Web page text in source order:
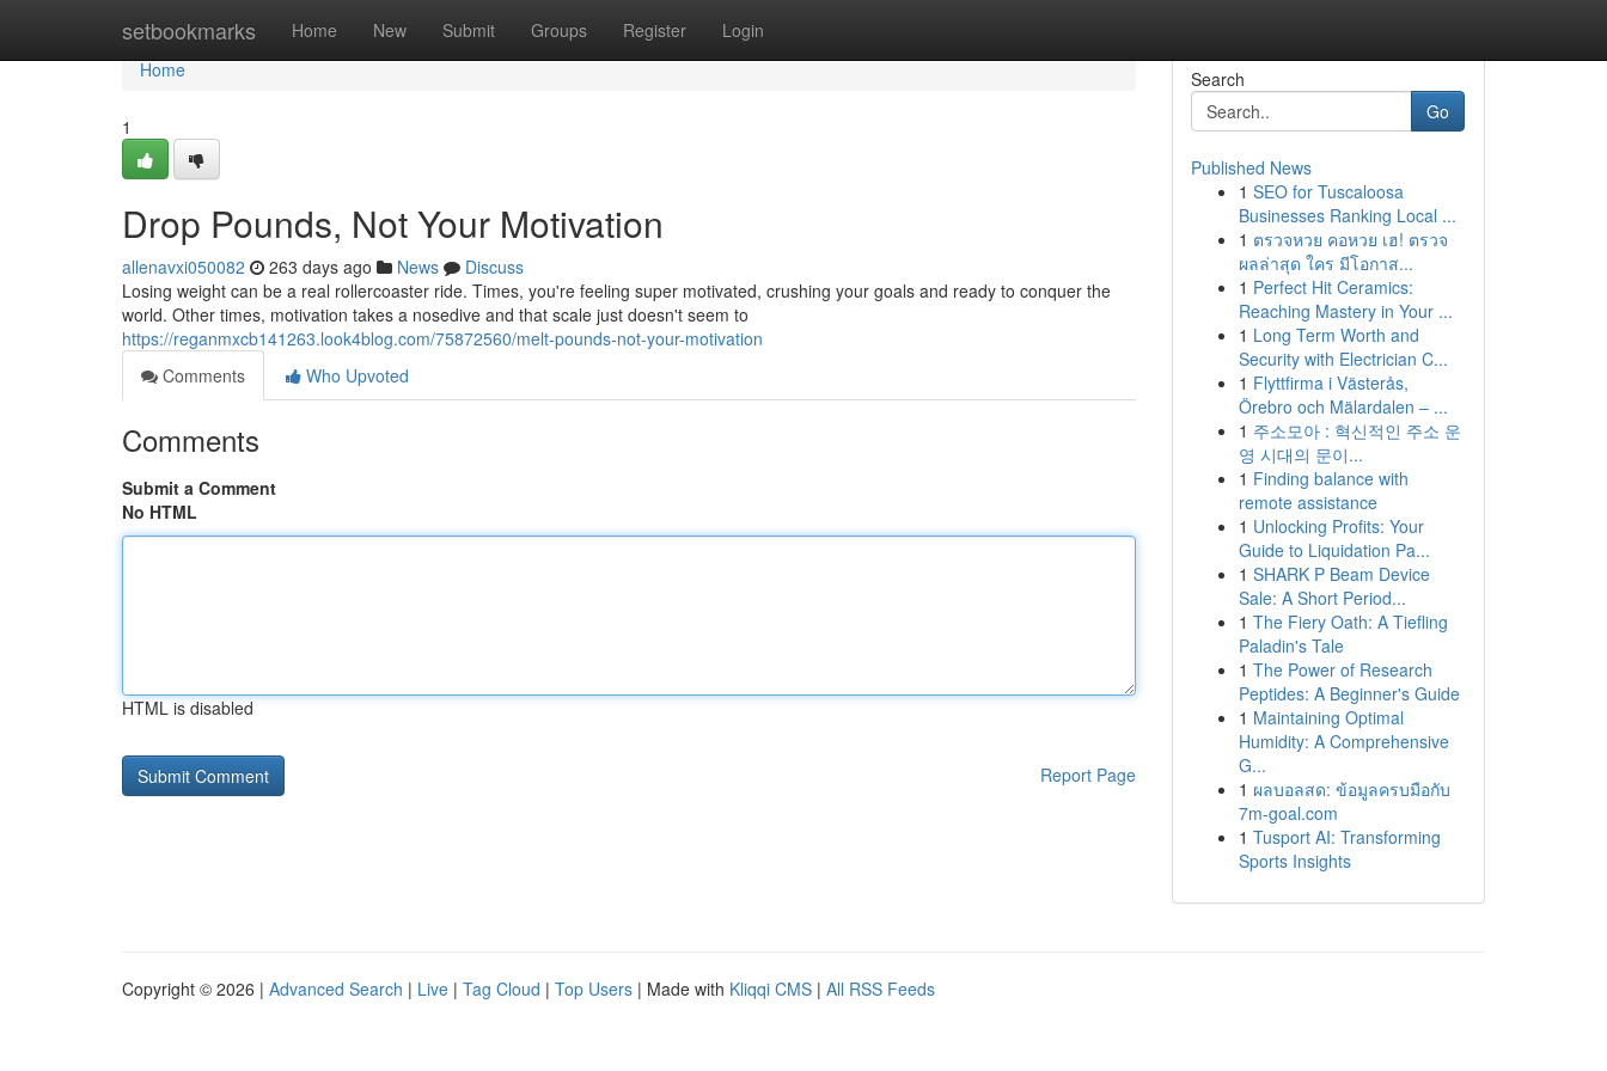
setbookmarks Home New Submit Groups Register Login
Home
Home
1
Drop Pounds, Not Your Motivation
allenavxi050082 263 days ago News
Discuss
Losing weight can be a real rollercoaster ride. Times, you're feeling super motivated, crushing your goals and ready to conquer the
world. Other times, motivation takes a nosedive and that scale just doesn't seem to
https://reganmxcb141263.look4blog.com/75872560/melt-pounds-not-your-motivation
Comments
Who Upvoted
Comments
Submit a Comment
No HTML
HTML is disabled
Report Page
Search
Go
Published News
1 SEO for Tuscaloosa
Businesses Ranking Local ...
1 ตรวจหวย คอหวย เฮ! ตรวจ
ผลล่าสุด ใคร มีโอกาส...
1 Perfect Hit Ceramics:
Reaching Mastery in Your ...
1 Long Term Worth and
Security with Electrician C...
1 Flyttfirma i Västerås,
Örebro och Mälardalen – ...
1 주소모아 : 혁신적인 주소 운
영 시대의 문이...
1 Finding balance with
remote assistance
1 Unlocking Profits: Your
Guide to Liquidation Pa...
1 SHARK P Beam Device
Sale: A Short Period...
1 The Fiery Oath: A Tiefling
Paladin's Tale
1 The Power of Research
Peptides: A Beginner's Guide
1 Maintaining Optimal
Humidity: A Comprehensive
G...
1 ผลบอลสด: ข้อมูลครบมือกับ
7m-goal.com
1 Tusport AI: Transforming
Sports Insights
Copyright © 2026 | Advanced Search | Live | Tag Cloud | Top Users | Made with Kliqqi CMS | All RSS Feeds